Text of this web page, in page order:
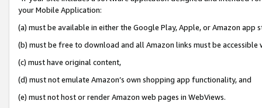
your Mobile Application:
(a) must be available in either the Google Play, Apple, or Amazon app
(b) must be free to download and all Amazon links must be
(c) must have original content,
(d) must not emulate Amazon’s own shopping app functionality, and
(e) must not host or render Amazon web pages in WebViews.